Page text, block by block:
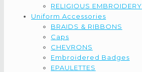
RELIGIOUS EMBROIDERY
Uniform Accessories
BRAIDS & RIBBONS
Caps
CHEVRONS
Embroidered Badges
EPAULETTES